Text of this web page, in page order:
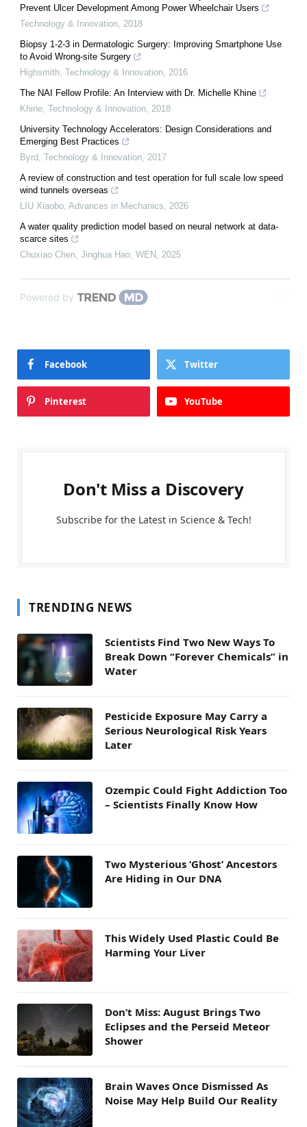
Prevent Ulcer Development Among Power Wheelchair Users
Technology & Innovation 2018
Biopsy 1-2-3 in Dermatologic Surgery: Improving Smartphone Use
to Avoid Wrong-site Surgery
Highsmith Technology & Innovation 2016
The NAI Fellow Profile: An Interview with Dr. Michelle Khine
Khine Technology & Innovation 2018
University Technology Accelerators: Design Considerations and
Emerging Best Practices
Byrd Technology & Innovation 2017
A review of construction and test operation for full scale low speed
wind tunnels overseas
LIU Xiaobo Advances in Mechanics
2026
A water quality prediction model based on neural network at data-
scarce sites
Chuxiao Chen, Jinghua Hao WEN 2025
Powered by
Facebook Twitter
Pinterest YouTube
Don't Miss a Discovery
Subscribe for the Latest in Science & Tech!
TRENDING NEWS
Scientists Find Two New Ways To
Break Down “Forever Chemicals” in
Water
Pesticide Exposure May Carry a
Serious Neurological Risk Years
Later
Ozempic Could Fight Addiction Too
– Scientists Finally Know How
Two Mysterious ‘Ghost’ Ancestors
Are Hiding in Our DNA
This Widely Used Plastic Could Be
Harming Your Liver
Don’t Miss: August Brings Two
Eclipses and the Perseid Meteor
Shower
Brain Waves Once Dismissed As
Noise May Help Build Our Reality